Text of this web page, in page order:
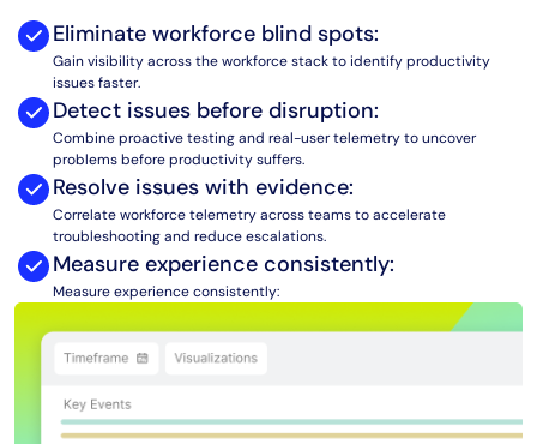
Eliminate workforce blind spots:
Gain visibility across the workforce stack to identify productivity
issues faster.
Detect issues before disruption:
Combine proactive testing and real-user telemetry to uncover
problems before productivity suffers.
Resolve issues with evidence:
Correlate workforce telemetry across teams to accelerate
troubleshooting and reduce escalations.
Measure experience consistently:
Measure experience consistently:
AIOps